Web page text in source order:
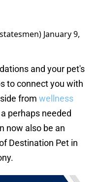
January 9,
and your pet's
to connect you with
from wellness
a perhaps needed
now also be an
Destination Pet in